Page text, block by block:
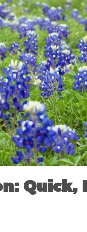
Quick,